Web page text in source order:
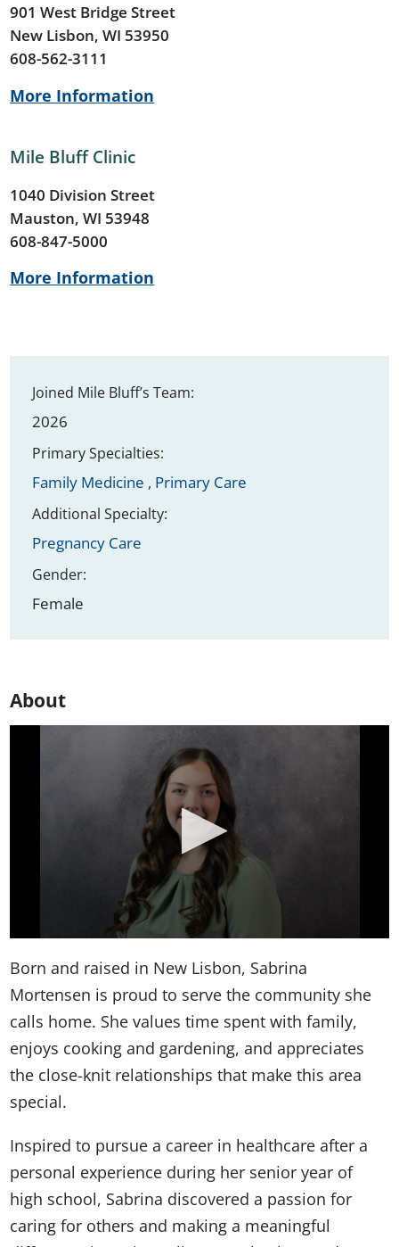
901 West Bridge Street
New Lisbon, WI 53950
608-562-3111
More Information
Mile Bluff Clinic
1040 Division Street
Mauston, WI 53948
608-847-5000
More Information
Joined Mile Bluff’s Team:
2026
Primary Specialties:
Family Medicine , Primary Care
Additional Specialty:
Pregnancy Care
Gender:
Female
About
Born and raised in New Lisbon, Sabrina
Mortensen is proud to serve the community she
calls home. She values time spent with family,
enjoys cooking and gardening, and appreciates
the close-knit relationships that make this area
special.
Inspired to pursue a career in healthcare after a
personal experience during her senior year of
high school, Sabrina discovered a passion for
caring for others and making a meaningful